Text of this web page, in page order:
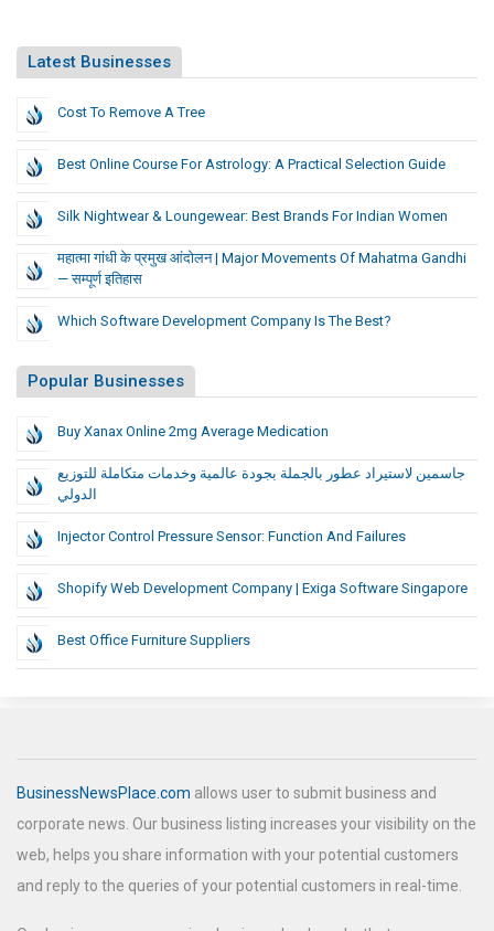
Latest Businesses
Cost To Remove A Tree
Best Online Course For Astrology: A Practical Selection Guide
Silk Nightwear & Loungewear: Best Brands For Indian Women
महात्मा गांधी के प्रमुख आंदोलन | Major Movements Of Mahatma Gandhi
— सम्पूर्ण इतिहास
Which Software Development Company Is The Best?
Popular Businesses
Buy Xanax Online 2mg Average Medication
جاسمين لاستيراد عطور بالجملة بجودة عالمية وخدمات متكاملة للتوزيع
الدولي
Injector Control Pressure Sensor: Function And Failures
Shopify Web Development Company | Exiga Software Singapore
Best Office Furniture Suppliers
BusinessNewsPlace.com allows user to submit business and
corporate news. Our business listing increases your visibility on the
web, helps you share information with your potential customers
and reply to the queries of your potential customers in real-time.